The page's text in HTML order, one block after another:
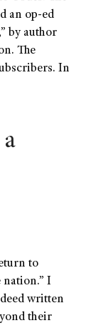
an op-ed
by author
The
In
to
nation.” I
written
their